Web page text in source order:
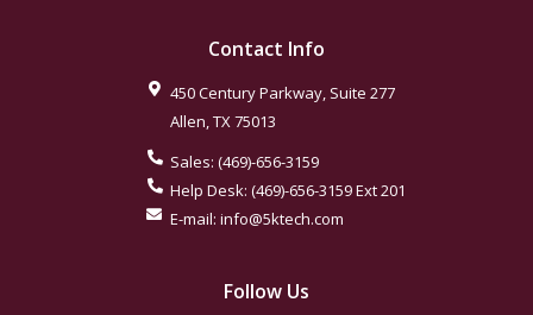
Contact Info
450 Century Parkway, Suite 277
Allen,TX75013
Sales: (469)-656-3159
Help Desk: (469)-656-3159Ext 201
E-mail: info@5ktech.com
Follow Us